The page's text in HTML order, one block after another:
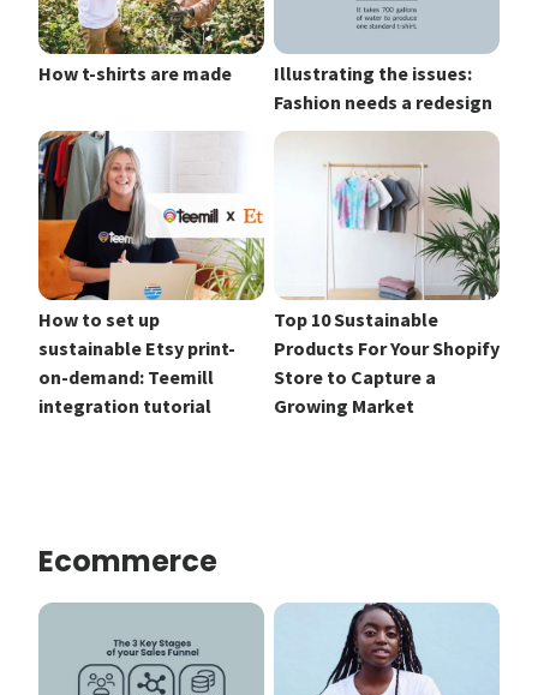
How t-shirts are made
Illustrating the issues:
Fashion needs a redesign
How to set up
sustainable Etsy print-
on-demand: Teemill
integration tutorial
Top 10 Sustainable
Products For Your Shopify
Store to Capture a
Growing Market
Ecommerce